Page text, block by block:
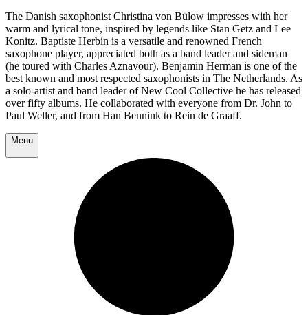
The Danish saxophonist Christina von Bülow impresses with her
warm and lyrical tone, inspired by legends like Stan Getz and Lee
Konitz. Baptiste Herbin is a versatile and renowned French
saxophone player, appreciated both as a band leader and sideman
(he toured with Charles Aznavour). Benjamin Herman is one of the
best known and most respected saxophonists in The Netherlands. As
a solo-artist and band leader of New Cool Collective he has released
over fifty albums. He collaborated with everyone from Dr. John to
Paul Weller, and from Han Bennink to Rein de Graaff.
Menu